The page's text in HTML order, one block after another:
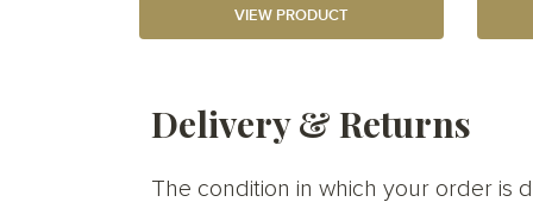
VIEW PRODUCT
Delivery & Returns
The condition in which your order is